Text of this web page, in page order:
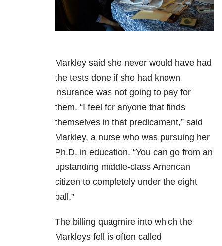
Markley said she never would have had
the tests done if she had known
insurance was not going to pay for
them. “I feel for anyone that finds
themselves in that predicament,” said
Markley, a nurse who was pursuing her
Ph.D. in education. “You can go from an
upstanding middle-class American
citizen to completely under the eight
ball.”
The billing quagmire into which the
Markleys fell is often called